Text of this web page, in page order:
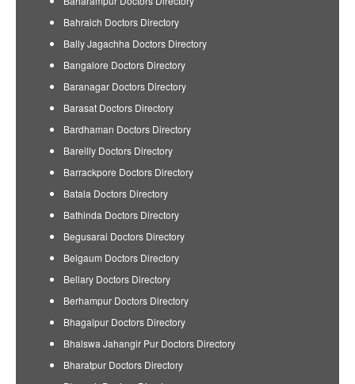
Bahraich Doctors Directory
Bally Jagachha Doctors Directory
Bangalore Doctors Directory
Baranagar Doctors Directory
Barasat Doctors Directory
Bardhaman Doctors Directory
Bareilly Doctors Directory
Barrackpore Doctors Directory
Batala Doctors Directory
Bathinda Doctors Directory
Begusarai Doctors Directory
Belgaum Doctors Directory
Bellary Doctors Directory
Berhampur Doctors Directory
Bhagalpur Doctors Directory
Bhalswa Jahangir Pur Doctors Directory
Bharatpur Doctors Directory